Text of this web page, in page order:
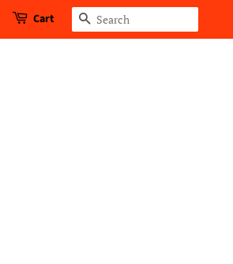
Cart Search